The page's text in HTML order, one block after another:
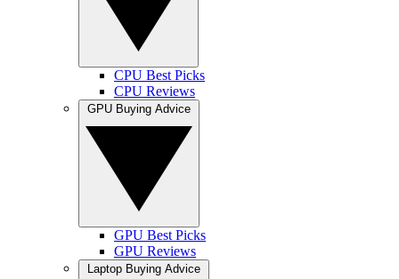
CPU Best Picks
CPU Reviews
GPU Best Picks
GPU Reviews